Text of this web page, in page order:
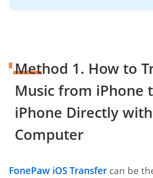
Method 1. How to
Music from iPhone
iPhone Directly with
Computer
FonePaw iOS Transfercan be